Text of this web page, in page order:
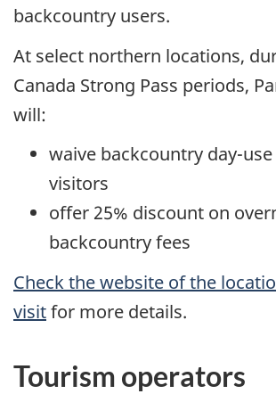
backcountry users.
At select northern locations,
Canada Strong Pass periods,
will:
waive backcountry day-
visitors
offer 25% discount on
backcountry fees
Check the website of the
visitfor more details.
Tourism operators